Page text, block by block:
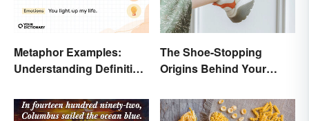
Metaphor Examples:
Understanding Definition,
The Shoe-Stopping
Origins Behind Your
Names